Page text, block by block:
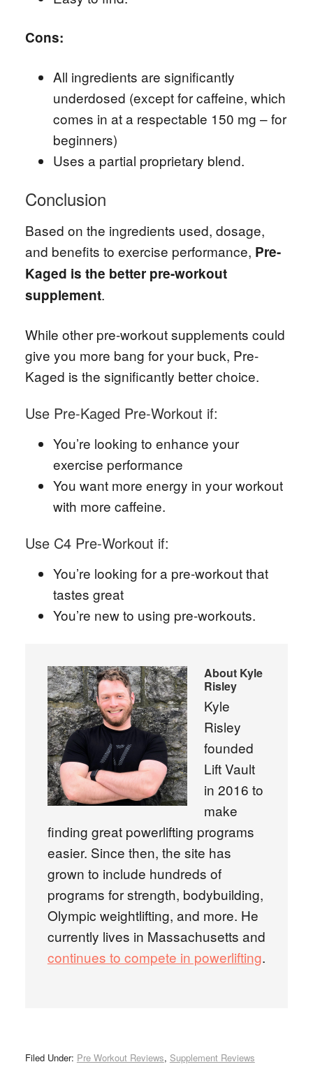
Cons:
All ingredients are significantly
underdosed (except for caffeine, which
comes in at a respectable 150 mg – for
beginners)
Uses a partial proprietary blend.
Conclusion
Based on the ingredients used, dosage,
and benefits to exercise performance, Pre-
Kaged is the better pre-workout
supplement.
While other pre-workout supplements could
give you more bang for your buck, Pre-
Kaged is the significantly better choice.
Use Pre-Kaged Pre-Workout if:
You’re looking to enhance your
exercise performance
You want more energy in your workout
with more caffeine.
Use C4 Pre-Workout if:
You’re looking for a pre-workout that
tastes great
You’re new to using pre-workouts.
About Kyle
Risley
Kyle
Risley
founded
Lift Vault
in 2016 to
make
finding great powerlifting programs
easier. Since then, the site has
grown to include hundreds of
programs for strength, bodybuilding,
Olympic weightlifting, and more. He
currently lives in Massachusetts and
continues to compete in powerlifting.
Filed Under: Pre Workout Reviews, Supplement Reviews